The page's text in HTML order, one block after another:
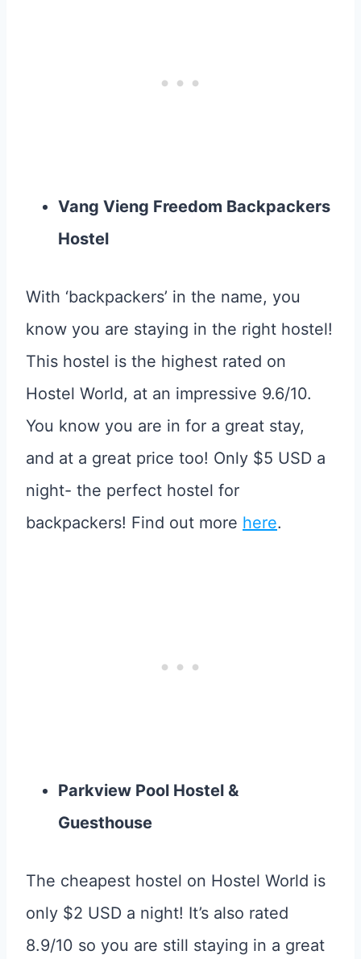
Vang Vieng Freedom Backpackers
Hostel
With ‘backpackers’ in the name, you
know you are staying in the right hostel!
This hostel is the highest rated on
Hostel World, at an impressive 9.6/10.
You know you are in for a great stay,
and at a great price too! Only $5 USD a
night- the perfect hostel for
backpackers! Find out more here.
Parkview Pool Hostel &
Guesthouse
The cheapest hostel on Hostel World is
only $2 USD a night! It’s also rated
8.9/10 so you are still staying in a great